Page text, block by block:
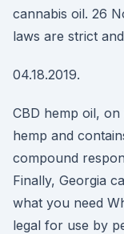
cannabis oil. 26
laws are strict
04.18.2019.
CBD hemp oil,
hemp and
compound
Finally, Georgia
what you need
legal for use by